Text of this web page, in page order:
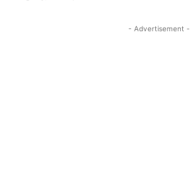
- Advertisement -